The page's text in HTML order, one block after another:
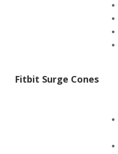
Fitbit Surge Cones